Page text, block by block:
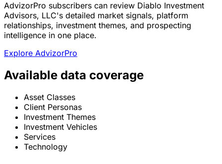
AdvizorPro subscribers can review Diablo Investment
Advisors, LLC's detailed market signals, platform
relationships, investment themes, and prospecting
intelligence in one place.
Explore AdvizorPro
Available data coverage
Asset Classes
Client Personas
Investment Themes
Investment Vehicles
Services
Technology